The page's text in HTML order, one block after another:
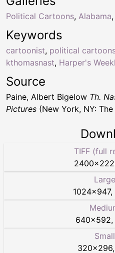
Keywords
cartoonist, political
kthomasnast, Harper's
Political Cartoons, Alabama,
Source
Paine, Albert Bigelow Th.
Pictures (New York, NY:
TIFF (full
2400×
1024×947,
640×592,
320×296,